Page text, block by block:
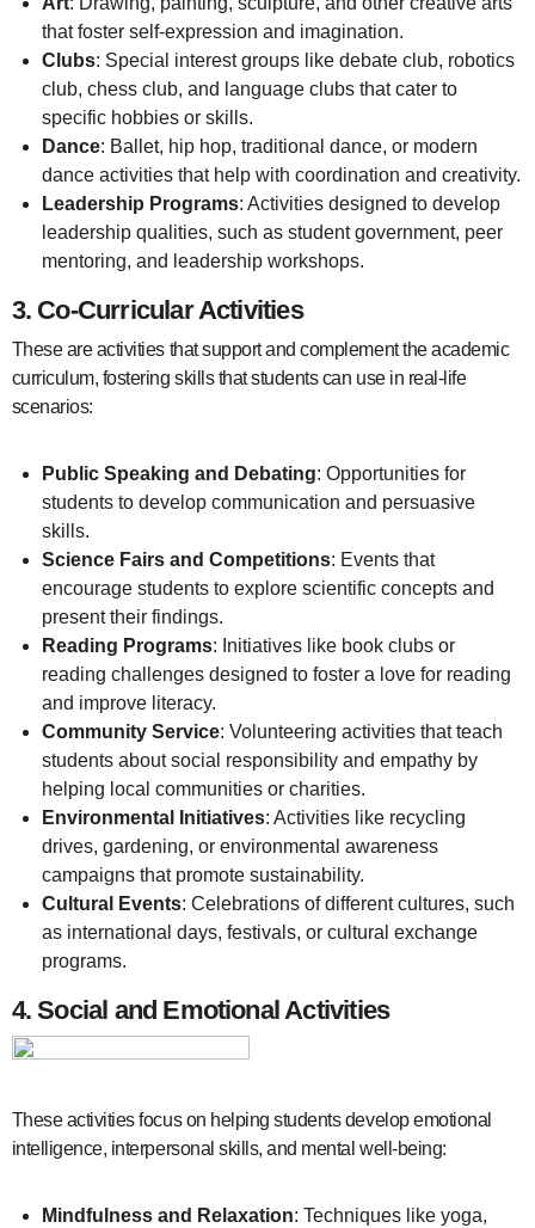
that foster self-expression and imagination.
Clubs: Special interest groups like debate club, robotics
club, chess club, and language clubs that cater to
specific hobbies or skills.
Dance: Ballet, hip hop, traditional dance, or modern
dance activities that help with coordination and creativity.
Leadership Programs: Activities designed to develop
leadership qualities, such as student government, peer
mentoring, and leadership workshops.
3. Co-Curricular Activities
These are activities that support and complement the academic
curriculum, fostering skills that students can use in real-life
scenarios:
Public Speaking and Debating: Opportunities for
students to develop communication and persuasive
skills.
Science Fairs and Competitions: Events that
encourage students to explore scientific concepts and
present their findings.
Reading Programs: Initiatives like book clubs or
reading challenges designed to foster a love for reading
and improve literacy.
Community Service: Volunteering activities that teach
students about social responsibility and empathy by
helping local communities or charities.
Environmental Initiatives: Activities like recycling
drives, gardening, or environmental awareness
campaigns that promote sustainability.
Cultural Events: Celebrations of different cultures, such
as international days, festivals, or cultural exchange
programs.
4.Social and Emotional Activities
These activities focus on helping students develop emotional
intelligence, interpersonal skills, and mental well-being:
Mindfulness and Relaxation: Techniques like yoga,